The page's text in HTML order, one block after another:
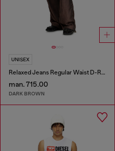
UNISEX
Relaxed Jeans Regular Waist D-Roder
man. 715.00
DARK BROWN